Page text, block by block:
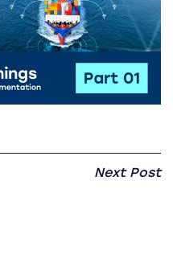
Next Post